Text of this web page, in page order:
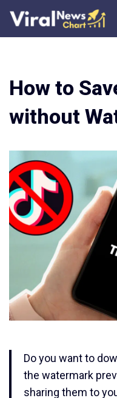
How to
without
Do you want to
the watermark
sharing them to